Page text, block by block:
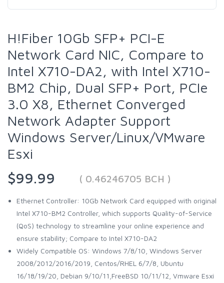
H!Fiber 10Gb SFP+ PCI-E
Network Card NIC, Compare to
Intel X710-DA2, with Intel X710-
BM2 Chip, Dual SFP+ Port, PCIe
3.0 X8, Ethernet Converged
Network Adapter Support
Windows Server/Linux/VMware
Esxi
$99.99
( 0.46246705 BCH )
Ethernet Controller: 10Gb Network Card equipped with original
Intel X710-BM2 Controller, which supports Quality-of-Service
(QoS) technology to streamline your online experience and
ensure stability; Compare to Intel X710-DA2
Widely Compatible OS: Windows 7/8/10, Windows Server
2008/2012/2016/2019, Centos/RHEL 6/7/8, Ubuntu
16/18/19/20, Debian 9/10/11,FreeBSD 10/11/12, Vmware Esxi